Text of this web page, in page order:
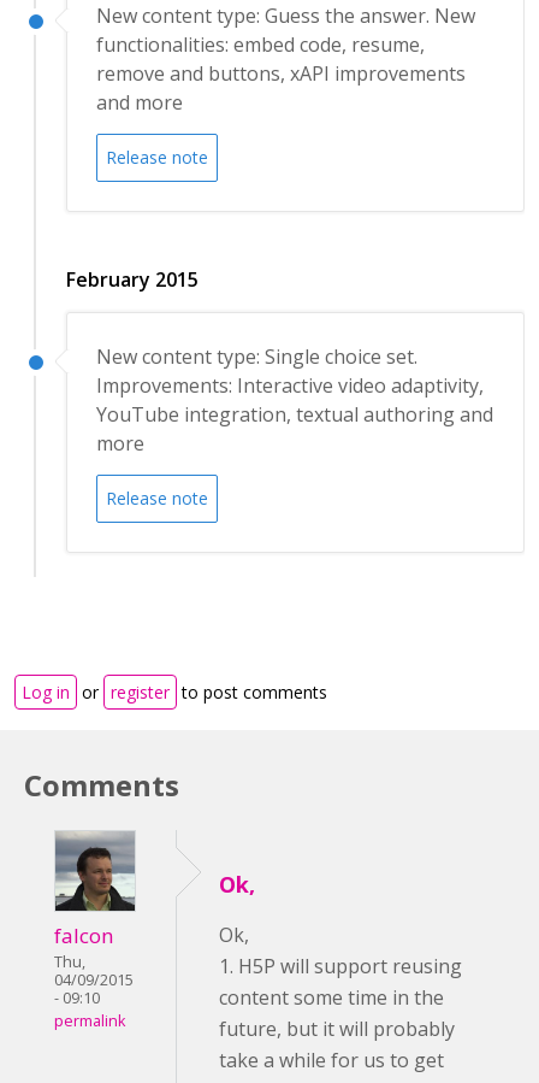
New content type: Guess the answer. New
functionalities: embed code, resume,
remove and buttons, xAPI improvements
and more
Release note
February 2015
New content type: Single choice set.
Improvements: Interactive video adaptivity,
YouTube integration, textual authoring and
more
Release note
Log in or register to post comments
Comments
falcon
Thu,
04/09/2015
- 09:10
permalink
Ok,
Ok,
1. H5P will support reusing
content some time in the
future, but it will probably
take a while for us to get